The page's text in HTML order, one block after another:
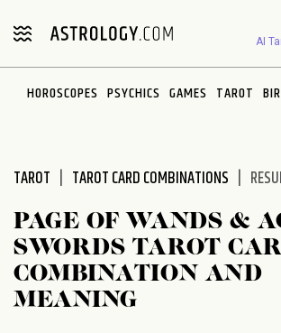
note:
includes
AI
HOROSCOPES PSYCHICS GAMES TAROT
TAROT TAROT CARD COMBINATIONS
PAGE OF WANDS &
SWORDS TAROT
COMBINATION AND
MEANING